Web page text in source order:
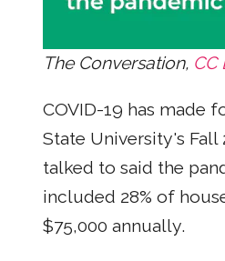
The Conversation, CC
COVID-19 has made
State University's Fall
talked to said the
included 28% of
$75,000 annually.